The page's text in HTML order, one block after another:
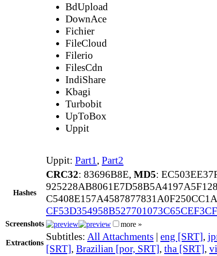
BdUpload
DownAce
Fichier
FileCloud
Filerio
FilesCdn
IndiShare
Kbagi
Turbobit
UpToBox
Uppit
Uppit: Part1, Part2
Hashes
CRC32: 83696B8E, MD5:
Screenshots more »
Extractions
Subtitles: All Attachments | eng [SRT],
[SRT], Brazilian [por, SRT], tha [SRT],